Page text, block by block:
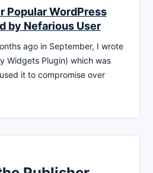
Popular WordPress
by Nefarious User
ago in September, I wrote
Widgets Plugin) which was
it to compromise over